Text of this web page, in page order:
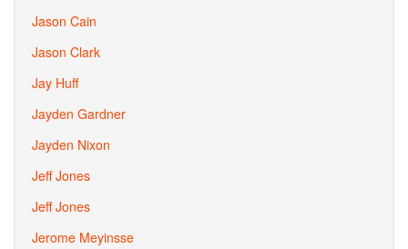
Jason Cain
Jason Clark
Jay Huff
Jayden Gardner
Jayden Nixon
Jeff Jones
Jeff Jones
Jerome Meyinsse